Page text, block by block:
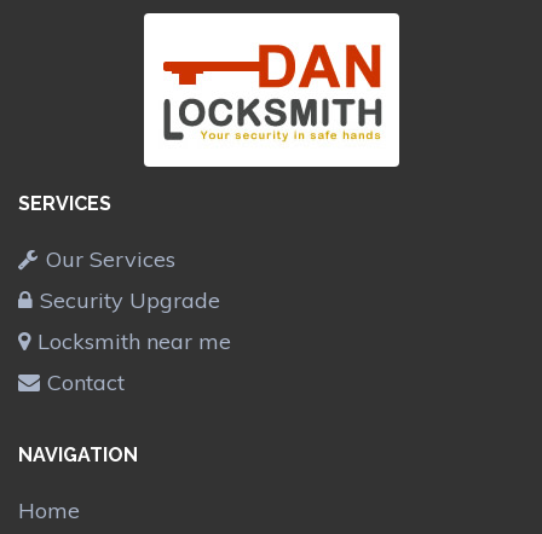
SERVICES
Our Services
Security Upgrade
Locksmith near me
Contact
NAVIGATION
Home